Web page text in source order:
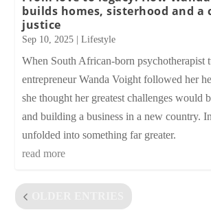
builds homes, sisterhood and a
justice
Sep 10, 2025 |Lifestyle
When South African-born psychotherapist
entrepreneur Wanda Voight followed her
she thought her greatest challenges would
and building a business in a new country.
unfolded into something far greater.
read more